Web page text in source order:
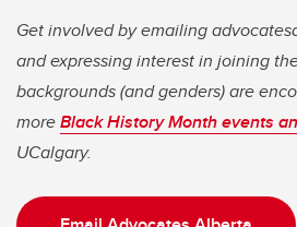
Get involved by emailing
and expressing interest in joining
backgrounds (and genders) are
moreBlack History Month events
UCalgary.